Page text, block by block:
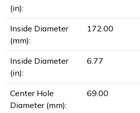
(in):
Inside Diameter
(mm):
172.00
Inside Diameter
(in):
6.77
Center Hole
Diameter (mm):
69.00